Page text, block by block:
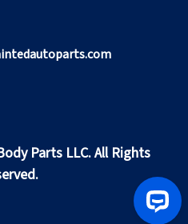
Parts LLC. All Rights